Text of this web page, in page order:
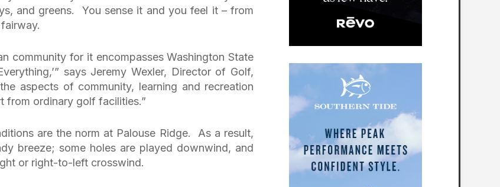
and greens. You sense it and you feel it – from
community for it encompasses Washington State
says Jeremy Wexler, Director of Golf,
aspects of community, learning and recreation
from ordinary golf facilities.”
are the norm at Palouse Ridge. As a result,
breeze; some holes are played downwind, and
or right-to-left crosswind.